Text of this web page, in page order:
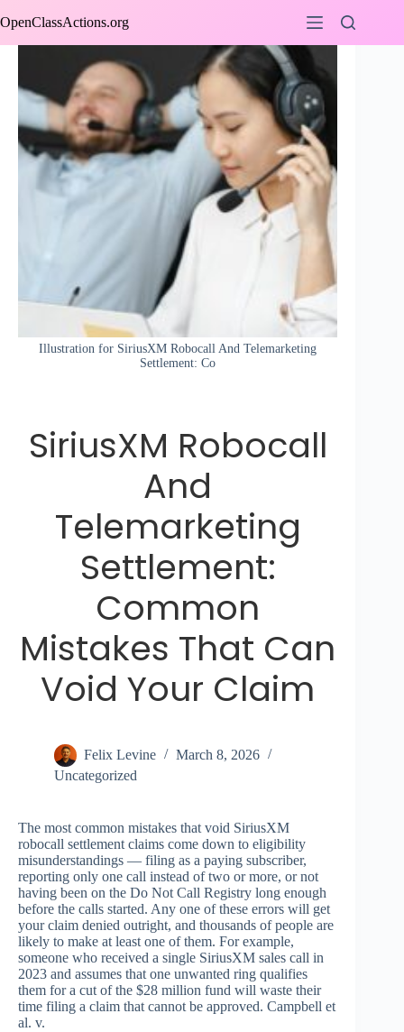
to
OpenClassActions.org
Illustration for SiriusXM Robocall And Telemarketing
Settlement: Co
SiriusXM Robocall
And
Telemarketing
Settlement:
Common
Mistakes That Can
Void Your Claim
Felix Levine
March 8, 2026
Uncategorized
The most common mistakes that void SiriusXM
robocall settlement claims come down to eligibility
misunderstandings — filing as a paying subscriber,
reporting only one call instead of two or more, or not
having been on the Do Not Call Registry long enough
before the calls started. Any one of these errors will get
your claim denied outright, and thousands of people are
likely to make at least one of them. For example,
someone who received a single SiriusXM sales call in
2023 and assumes that one unwanted ring qualifies
them for a cut of the $28 million fund will waste their
time filing a claim that cannot be approved. Campbell et
al. v.